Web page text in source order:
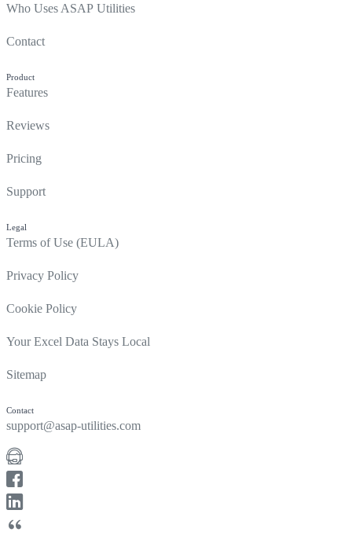
Who Uses ASAP Utilities
Contact
Product
Features
Reviews
Pricing
Support
Legal
Terms of Use (EULA)
Privacy Policy
Cookie Policy
Your Excel Data Stays Local
Sitemap
Contact
support@asap-utilities.com